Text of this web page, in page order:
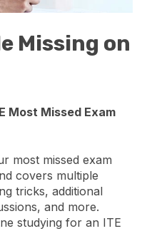
Missing on
Most Missed Exam
most missed exam
covers multiple
tricks, additional
and more.
studying for an ITE